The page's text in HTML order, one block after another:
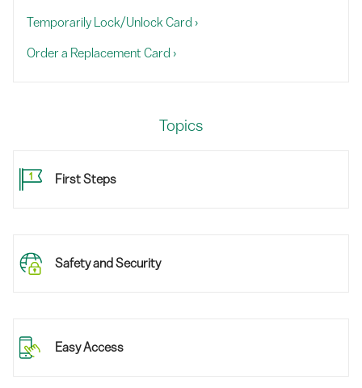
Temporarily Lock/Unlock Card ›
Order a Replacement Card ›
Topics
First Steps
Safety and Security
Easy Access